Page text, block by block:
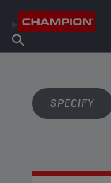
About Champion
Find Salespoint
SPECIFY